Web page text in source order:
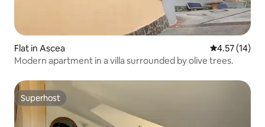
Flat in Ascea 4.57 out of 5
4.57 (14)
Modern apartment in a villa surrounded by olive trees.
Superhost
Superhost